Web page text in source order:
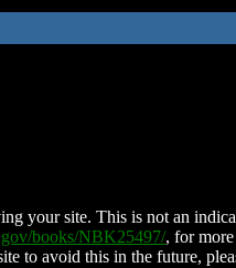
your site. This is not an
books/NBK25497/, for
to avoid this in the future,